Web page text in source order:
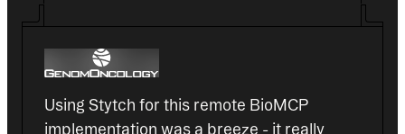
Using Stytch for this remote BioMCP
implementation was a breeze - it really